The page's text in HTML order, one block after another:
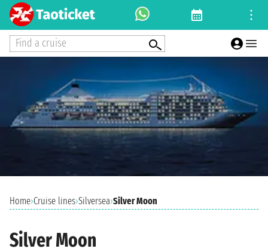
Find a cruise
Home›Cruise lines›Silversea›Silver Moon
Silver Moon